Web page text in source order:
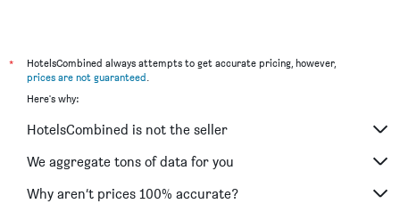
*
HotelsCombined always attempts to get accurate pricing, however,
prices are not guaranteed.
Here's why:
HotelsCombined is not the seller
We aggregate tons of data for you
Why aren’t prices 100% accurate?